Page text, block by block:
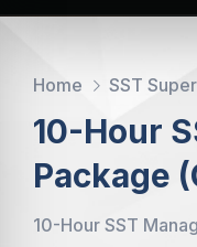
Home SST
10-Hour
Package
10-Hour SST